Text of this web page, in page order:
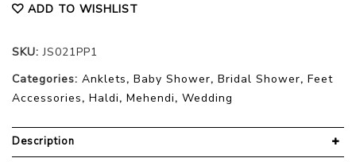
ADD TO WISHLIST
SKU:JS021PP1
Categories: Anklets, Baby Shower, Bridal Shower, Feet
Accessories, Haldi, Mehendi, Wedding
Description